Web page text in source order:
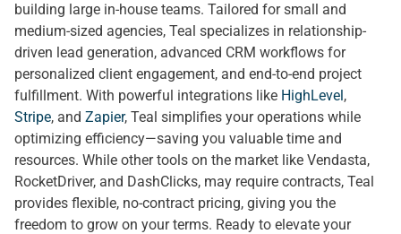
building large in-house teams. Tailored for small and
medium-sized agencies, Teal specializes in relationship-
driven lead generation, advanced CRM workflows for
personalized client engagement, and end-to-end project
fulfillment. With powerful integrations like HighLevel,
Stripe, and Zapier, Teal simplifies your operations while
optimizing efficiency—saving you valuable time and
resources. While other tools on the market like Vendasta,
RocketDriver, and DashClicks, may require contracts, Teal
provides flexible, no-contract pricing, giving you the
freedom to grow on your terms. Ready to elevate your